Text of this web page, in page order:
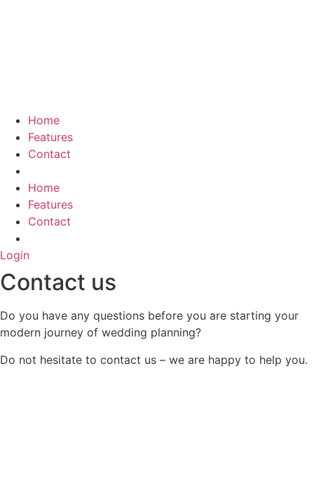
Home
Features
Contact
Home
Features
Contact
Login
Contact us
Do you have any questions before you are starting your
modern journey of wedding planning?
Do not hesitate to contact us – we are happy to help you.